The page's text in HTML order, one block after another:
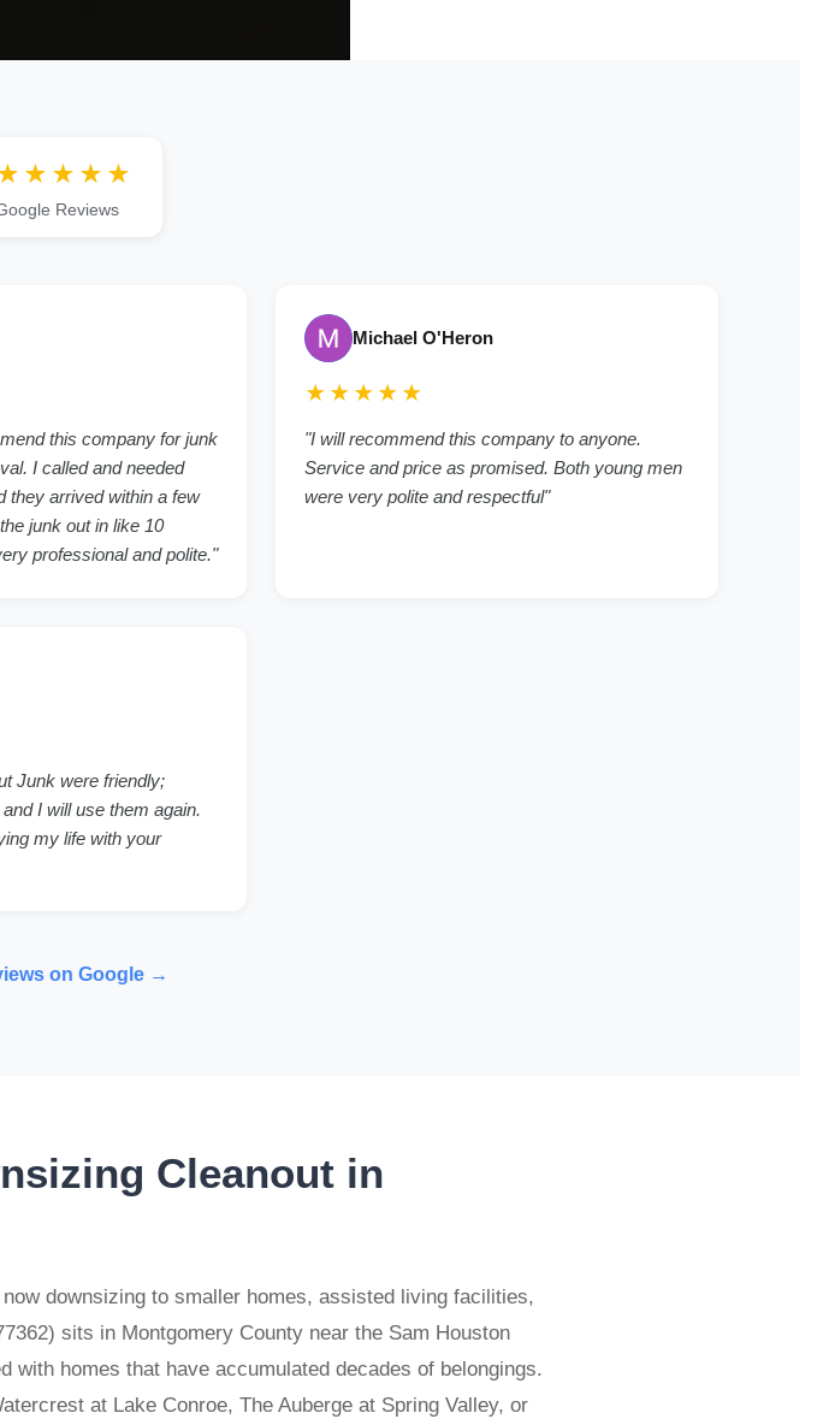
Reviews
this company for junk
I called and needed
they arrived within a few
junk out in like 10
professional and polite."
Michael O'Heron
★★★★★
"I will recommend this company to anyone.
Service and price as promised. Both young men
were very polite and respectful"
Junk were friendly;
I will use them again.
my life with your
on Google →
Cleanout in
downsizing to smaller homes, assisted living facilities,
sits in Montgomery County near the Sam Houston
with homes that have accumulated decades of belongings.
at Lake Conroe, The Auberge at Spring Valley, or